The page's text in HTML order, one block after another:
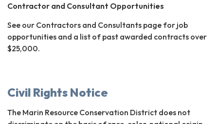
Contractor and Consultant Opportunities
See our Contractors and Consultants page for job
opportunities and a list of past awarded contracts over
$25,000.
Civil Rights Notice
The Marin Resource Conservation District does not